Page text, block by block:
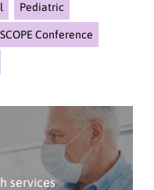
Pediatric
SCOPE Conference
services